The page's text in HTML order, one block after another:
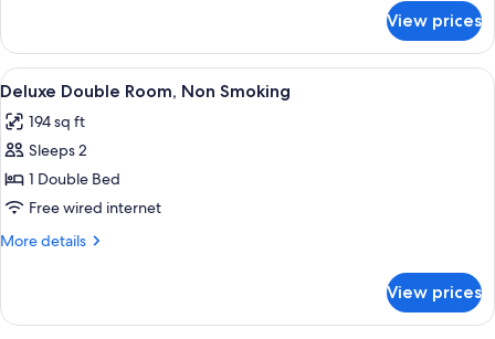
Triple
Room,
Non
View prices
View
all
photos
for
Deluxe
Double
Room,
A hotel room with a large bed, a
7
Deluxe Double Room, Non Smoking
194 sq ft
Sleeps 2
1 Double Bed
Free wired internet
More details
More
Double
View prices